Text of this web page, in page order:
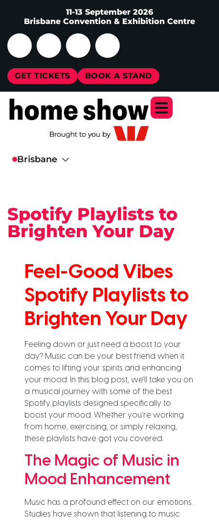
11-13 September 2026
Brisbane Convention & Exhibition Centre
GET TICKETS BOOK A STAND
Spotify Playlists to
Brighten Your Day
Feel-Good Vibes
Spotify Playlists to
Brighten Your Day
Feeling down or just need a boost to your
day? Music can be your best friend when it
comes to lifting your spirits and enhancing
your mood. In this blog post, we’ll take you on
a musical journey with some of the best
Spotify playlists designed specifically to
boost your mood. Whether you’re working
from home, exercising, or simply relaxing,
these playlists have got you covered.
The Magic of Music in
Mood Enhancement
Music has a profound effect on our emotions.
Studies have shown that listening to music